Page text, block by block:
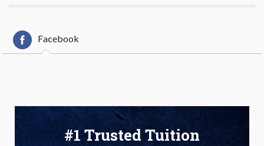
Facebook
#1 Trusted Tuition